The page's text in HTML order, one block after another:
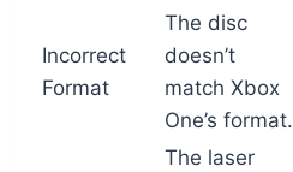
Incorrect
Format
The disc
doesn’t
match Xbox
One’s format.
The laser